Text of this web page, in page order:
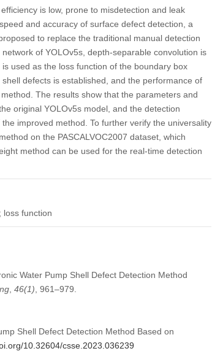
is low, prone to misdetection and leak
and accuracy of surface defect detection, a
to replace the traditional manual detection
of YOLOv5s, depth-separable convolution is
used as the loss function of the boundary box
defects is established, and the performance of
The results show that the parameters and
original YOLOv5s model, and the detection
improved method. To further verify the universality
on the PASCALVOC2007 dataset, which
method can be used for the real-time detection
loss function
Water Pump Shell Defect Detection Method
, 46(1) , 961–979.
Shell Defect Detection Method Based on
10.32604/csse.2023.036239